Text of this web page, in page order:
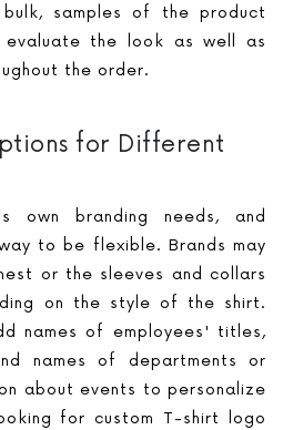
samples of the product
the look as well as
the order.
for Different
own branding needs, and
to be flexible. Brands may
or the sleeves and collars
on the style of the shirt.
names of employees' titles,
names of departments or
about events to personalize
for custom T-shirt logo